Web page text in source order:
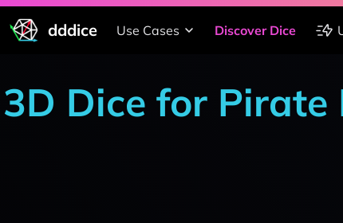
dddice Use Cases Discover Dice
3D Dice for